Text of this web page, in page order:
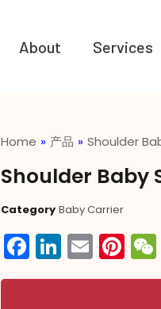
About Services
Home » 产品 » Shoulder
Shoulder Baby
Category Baby Carrier
Facebook